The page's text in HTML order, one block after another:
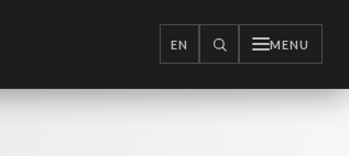
EN
SEARCH
MENU